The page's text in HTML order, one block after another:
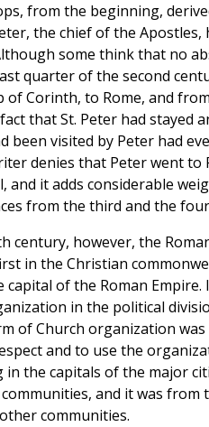
from the beginning,
the chief of the Apostles,
some think that no
quarter of the second
of Corinth, to Rome, and
that St. Peter had stayed
been visited by Peter had
denies that Peter went
and it adds considerable
from the third and the
century, however, the
in the Christian
capital of the Roman
in the political
of Church organization
and to use the
the capitals of the major
and it was
communities.